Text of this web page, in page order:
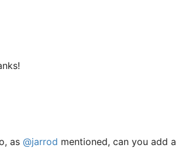
as @jarrod mentioned, can you add a